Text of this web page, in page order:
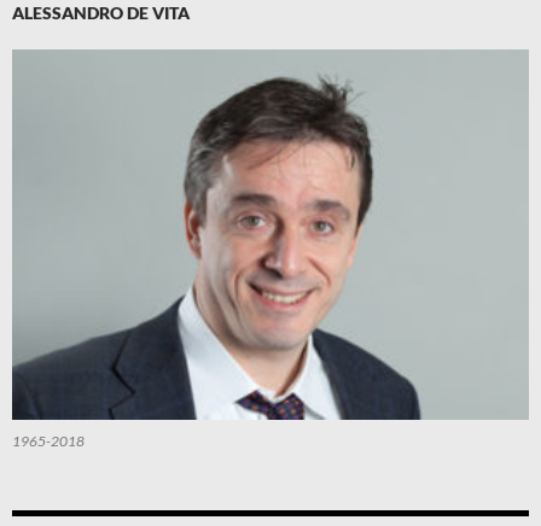
ALESSANDRO DE VITA
1965-2018